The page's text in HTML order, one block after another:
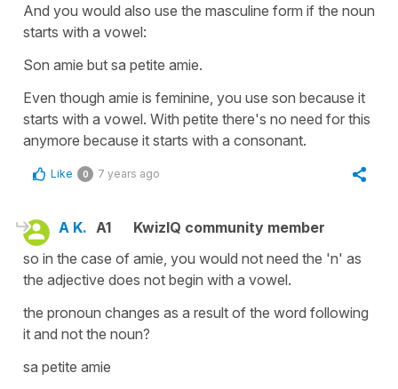
And you would also use the masculine form if the noun
starts with a vowel:
Son amie but sa petite amie.
Even though amie is feminine, you use son because it
starts with a vowel. With petite there's no need for this
anymore because it starts with a consonant.
Like 0 7 years ago
A K. A1
KwizIQ community member
so in the case of amie, you would not need the 'n' as
the adjective does not begin with a vowel.
the pronoun changes as a result of the word following
it and not the noun?
sa petite amie